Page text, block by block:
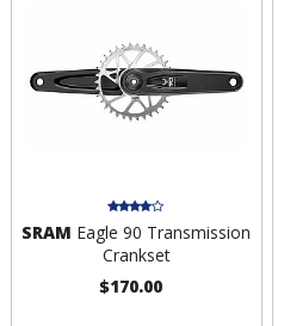
SRAM Eagle 90 Transmission
Crankset
$170.00